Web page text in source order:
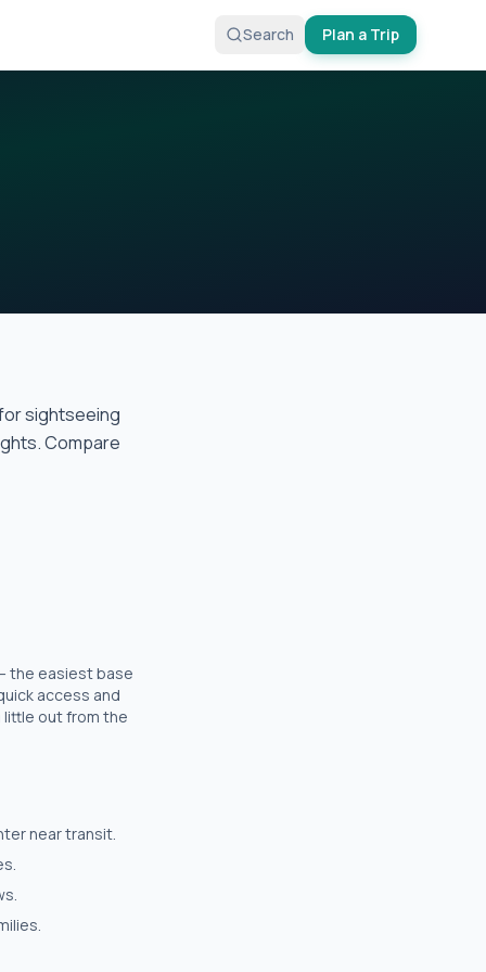
Search Plan a Trip
sightseeing
Compare
the easiest base
access and
out from the
near transit.